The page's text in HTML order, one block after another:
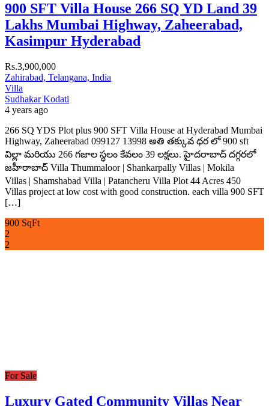
900 SFT Villa House 266 SQ YD Land 39
Lakhs Mumbai Highway, Zaheerabad,
Kasimpur Hyderabad
Rs.3,900,000
Zahirabad, Telangana, India
Villa
Sudhakar Kodati
4 years ago
266 SQ YDS Plot plus 900 SFT Villa House at Hyderabad Mumbai
Highway, Zaheerabad 099127 13998 అతి తక్కువ ధర లో 900 sft
విల్లా మరియు 266 గజాల స్థలం కేవలం 39 లక్షలు. హైదరాబాద్ దగ్గరలో
జహీరాబాద్ Villa Thummaloor | Shankarpally Villas | Mokila
Villas | Shamshabad Villa | Patancheru Villa Plot 44 Acres 450
Villas project at low cost with good construction. each villa 900 SFT
[…]
900 SqFt
2
2
For Sale
Luxury Gated Community Villas Near